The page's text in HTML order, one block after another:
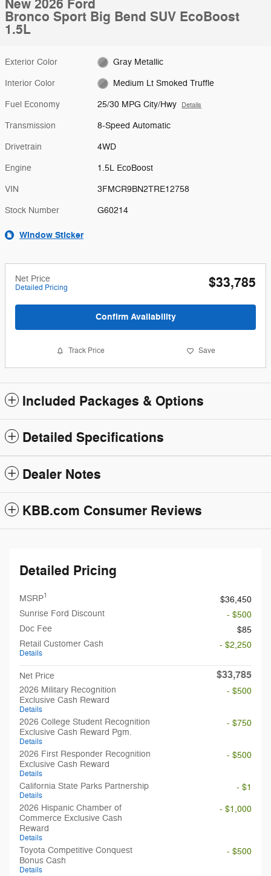
New 2026 Ford
Bronco Sport Big Bend SUV EcoBoost
1.5L
Exterior Color Gray Metallic
Interior Color Medium Lt Smoked Truffle
Fuel Economy 25/30 MPG City/Hwy Details
Transmission 8-Speed Automatic
Drivetrain 4WD
Engine 1.5L EcoBoost
VIN 3FMCR9BN2TRE12758
Stock Number G60214
Window Sticker
Net Price
Detailed Pricing $33,785
Confirm Availability
Track Price Save
Included Packages & Options
Detailed Specifications
Dealer Notes
KBB.com Consumer Reviews
Detailed Pricing
MSRP1
$36,450
Sunrise Ford Discount
- $500
Doc Fee
$85
Retail Customer Cash
Details
- $2,250
Net Price $33,785
2026 Military Recognition
Exclusive Cash Reward
Details
- $500
2026 College Student Recognition
Exclusive Cash Reward Pgm.
Details
- $750
2026 First Responder Recognition
Exclusive Cash Reward
Details
- $500
California State Parks Partnership
Details
- $1
2026 Hispanic Chamber of
Commerce Exclusive Cash
Reward
Details
- $1,000
Toyota Competitive Conquest
Bonus Cash
Details
- $500